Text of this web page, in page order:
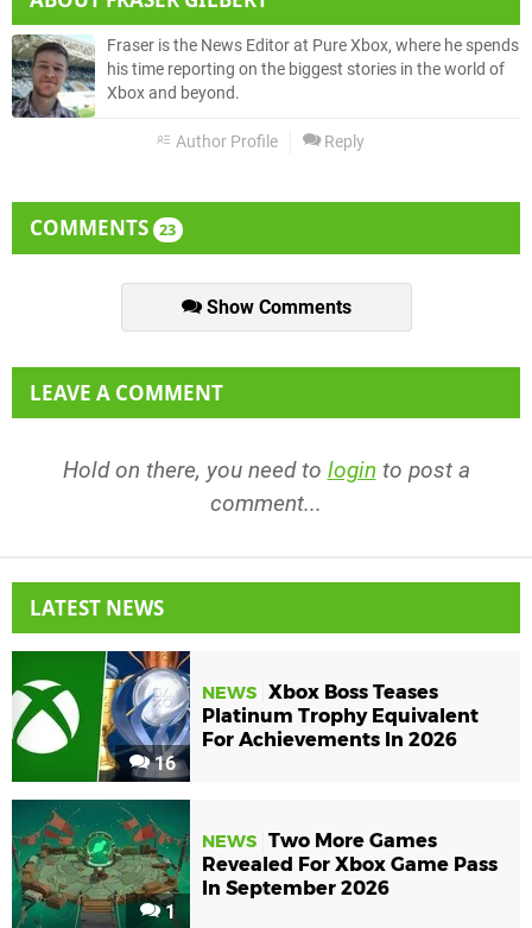
Fraser is the News Editor at Pure Xbox, where he spends
his time reporting on the biggest stories in the world of
Xbox and beyond.
Author Profile Reply
COMMENTS 23
Show Comments
LEAVE A COMMENT
Hold on there, you need to login to post a
comment...
LATEST NEWS
16
NEWS Xbox Boss Teases
Platinum Trophy Equivalent
For Achievements In 2026
1
NEWS Two More Games
Revealed For Xbox Game Pass
In September 2026